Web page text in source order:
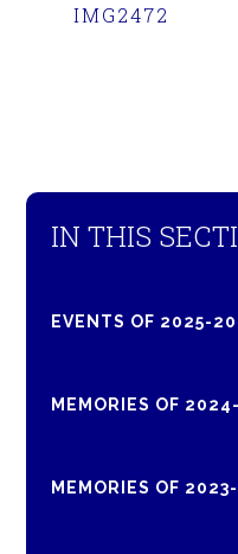
IMG2472
IN THIS
EVENTS OF 2025-
MEMORIES OF
MEMORIES OF